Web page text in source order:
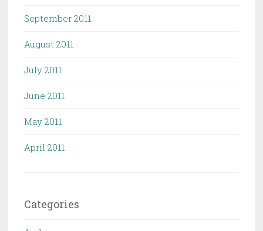
September 2011
August 2011
July 2011
June 2011
May 2011
April 2011
Categories